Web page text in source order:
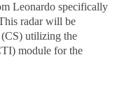
Leonardo specifically
radar will be
utilizing the
module for the